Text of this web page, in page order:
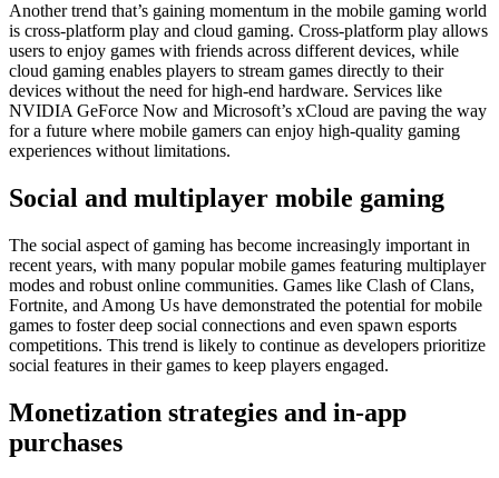
Another trend that’s gaining momentum in the mobile gaming world
is cross-platform play and cloud gaming. Cross-platform play allows
users to enjoy games with friends across different devices, while
cloud gaming enables players to stream games directly to their
devices without the need for high-end hardware. Services like
NVIDIA GeForce Now and Microsoft’s xCloud are paving the way
for a future where mobile gamers can enjoy high-quality gaming
experiences without limitations.
Social and multiplayer mobile gaming
The social aspect of gaming has become increasingly important in
recent years, with many popular mobile games featuring multiplayer
modes and robust online communities. Games like Clash of Clans,
Fortnite, and Among Us have demonstrated the potential for mobile
games to foster deep social connections and even spawn esports
competitions. This trend is likely to continue as developers prioritize
social features in their games to keep players engaged.
Monetization strategies and in-app
purchases